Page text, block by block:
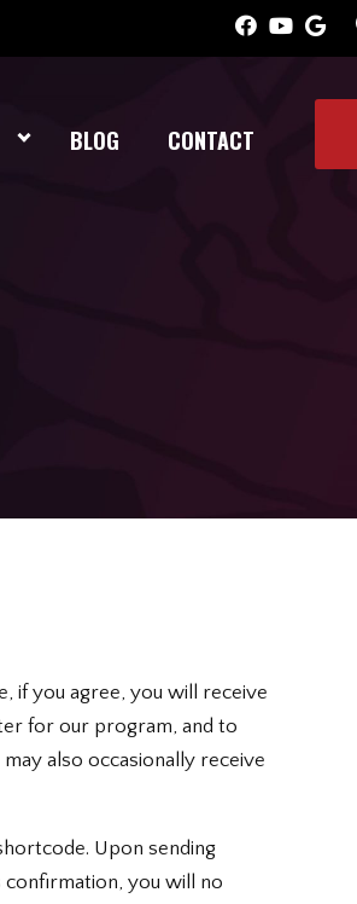
BLOG CONTACT
if you agree, you will receive
for our program, and to
also occasionally receive
Upon sending
confirmation, you will no